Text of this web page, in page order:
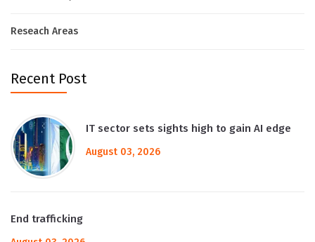
Reseach Areas
Recent Post
IT sector sets sights high to gain AI edge
August 03, 2026
End trafficking